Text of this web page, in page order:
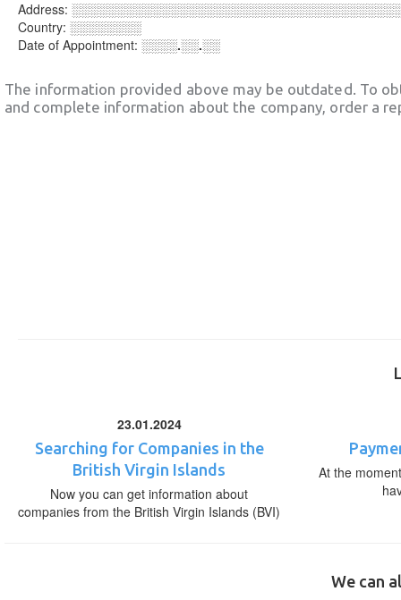
Address:
Country: ░░░░░░░░
Date of Appointment: ░░░░.░░.░░
The information provided above may be outdated. To
and complete information about the company, order a
23.01.2024
Searching for Companies in the
British Virgin Islands
Now you can get information about
companies from the British Virgin Islands (BVI)
At the
We can